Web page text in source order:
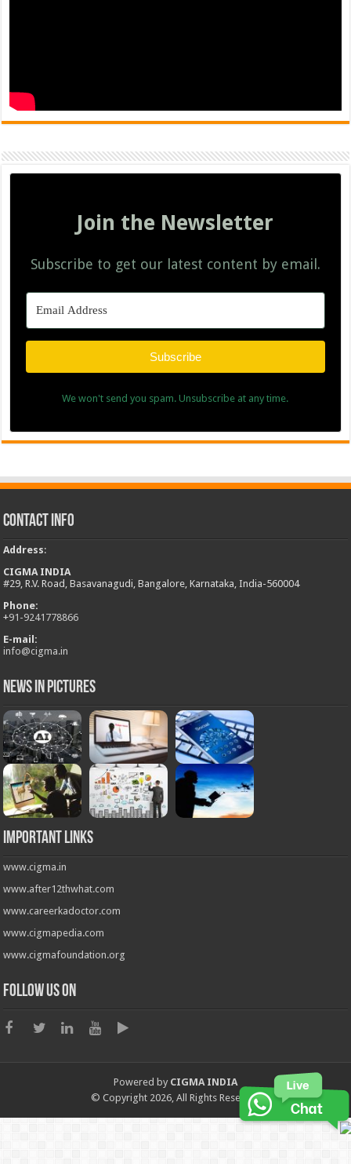
Join the Newsletter
Subscribe to get our latest content by email.
Subscribe
We won't send you spam. Unsubscribe at any time.
Contact Info
Address:
CIGMA INDIA
#29, R.V. Road, Basavanagudi, Bangalore, Karnataka, India-560004
Phone:
+91-9241778866
E-mail:
info@cigma.in
News in Pictures
Important Links
www.cigma.in
www.after12thwhat.com
www.careerkadoctor.com
www.cigmapedia.com
www.cigmafoundation.org
Follow us on
Powered by CIGMA INDIA
© Copyright 2026, All Rights Reserved